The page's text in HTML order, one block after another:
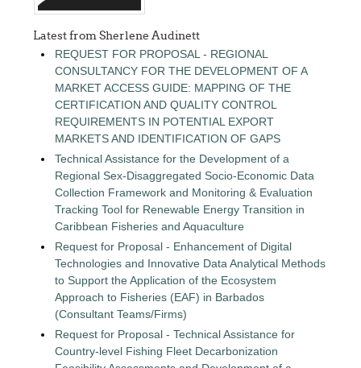
Latest from Sherlene Audinett
REQUEST FOR PROPOSAL - REGIONAL
CONSULTANCY FOR THE DEVELOPMENT OF A
MARKET ACCESS GUIDE: MAPPING OF THE
CERTIFICATION AND QUALITY CONTROL
REQUIREMENTS IN POTENTIAL EXPORT
MARKETS AND IDENTIFICATION OF GAPS
Technical Assistance for the Development of a
Regional Sex-Disaggregated Socio-Economic Data
Collection Framework and Monitoring & Evaluation
Tracking Tool for Renewable Energy Transition in
Caribbean Fisheries and Aquaculture
Request for Proposal - Enhancement of Digital
Technologies and Innovative Data Analytical Methods
to Support the Application of the Ecosystem
Approach to Fisheries (EAF) in Barbados
(Consultant Teams/Firms)
Request for Proposal - Technical Assistance for
Country-level Fishing Fleet Decarbonization